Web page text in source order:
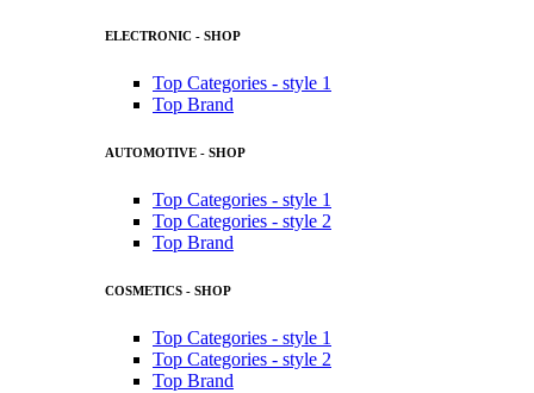
ELECTRONIC - SHOP
Top Categories - style 1
Top Brand
AUTOMOTIVE - SHOP
Top Categories - style 1
Top Categories - style 2
Top Brand
COSMETICS - SHOP
Top Categories - style 1
Top Categories - style 2
Top Brand